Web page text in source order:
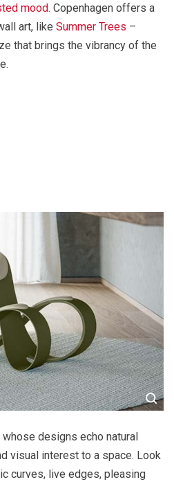
mood. Copenhagen offers a
art, like Summer Trees –
that brings the vibrancy of the
designs echo natural
visual interest to a space. Look
curves, live edges, pleasing